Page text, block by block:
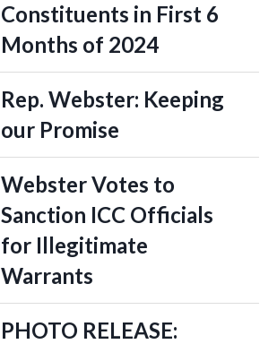
Constituents in First 6
Months of 2024
Rep. Webster: Keeping
our Promise
Webster Votes to
Sanction ICC Officials
for Illegitimate
Warrants
PHOTO RELEASE: